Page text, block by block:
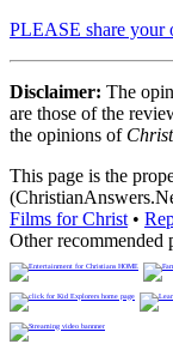
PLEASE share your
Disclaimer: The
are those of the
the opinions of
This page is the
Films for Christ •
Other recommended